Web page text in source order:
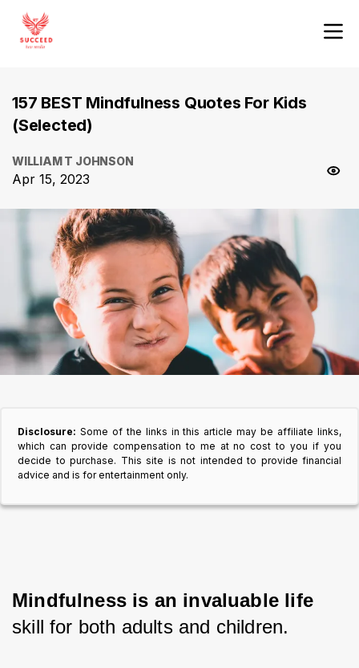
157 BEST Mindfulness Quotes For Kids
(Selected)
WILLIAM T JOHNSON
Apr 15, 2023
Disclosure: Some of the links in this article may be affiliate links,
which can provide compensation to me at no cost to you if you
decide to purchase. This site is not intended to provide financial
advice and is for entertainment only.
Mindfulness is an invaluable life
skill for both adults and children.